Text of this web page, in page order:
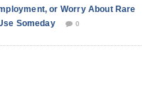
or Worry About Rare
Someday
0